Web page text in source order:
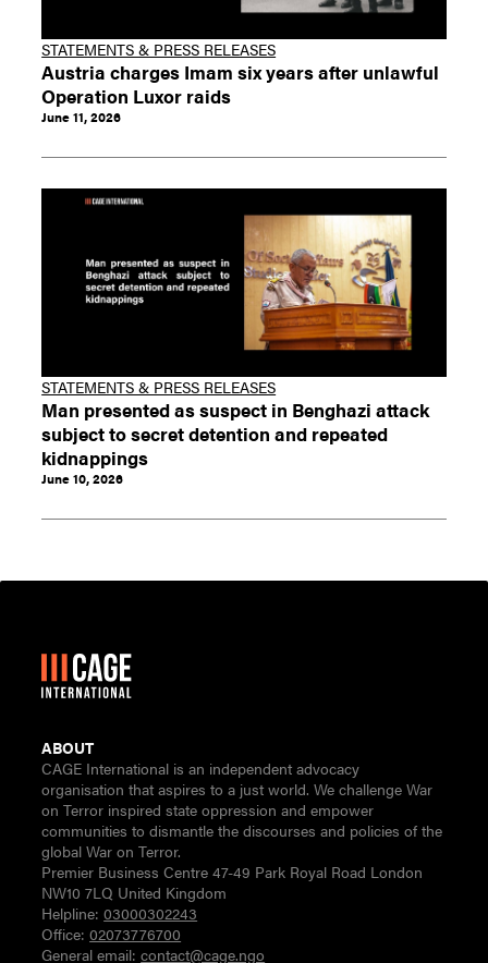
STATEMENTS & PRESS RELEASES
Austria charges Imam six years after unlawful
Operation Luxor raids
June 11, 2026
STATEMENTS & PRESS RELEASES
Man presented as suspect in Benghazi attack
subject to secret detention and repeated
kidnappings
June 10, 2026
ABOUT
CAGE International is an independent advocacy
organisation that aspires to a just world. We challenge War
on Terror inspired state oppression and empower
communities to dismantle the discourses and policies of the
global War on Terror.
Premier Business Centre 47-49 Park Royal Road London
NW10 7LQ United Kingdom
Helpline:03000302243
Office:02073776700
General email:contact@cage.ngo